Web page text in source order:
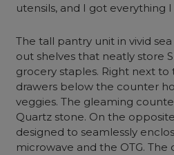
utensils, and I got everything I
Thetall pantry unit in vivid
out shelves that neatly store
grocery staples. Right next
drawers below the counter
veggies. The gleaming
Quartz stone. On the
designed to seamlessly
microwave and the OTG. The